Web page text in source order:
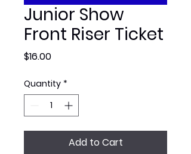
Junior Show
Front Riser Ticket
$16.00Price
Quantity *
Add to Cart